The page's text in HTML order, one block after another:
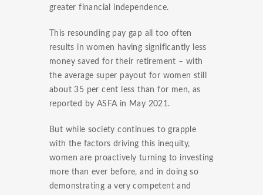
greater financial independence.
This resounding pay gap all too often
results in women having significantly less
money saved for their retirement – with
the average super payout for women still
about 35 per cent less than for men, as
reported by ASFA in May 2021.
But while society continues to grapple
with the factors driving this inequity,
women are proactively turning to investing
more than ever before, and in doing so
demonstrating a very competent and